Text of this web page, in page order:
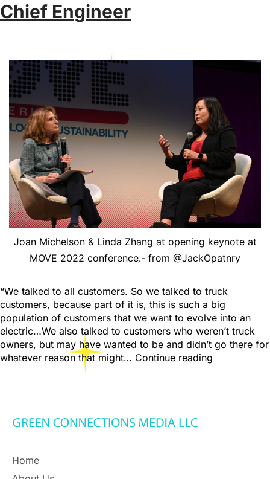
Chief Engineer
Joan Michelson & Linda Zhang at opening keynote at
MOVE 2022 conference.- from @JackOpatnry
“We talked to all customers. So we talked to truck
customers, because part of it is, this is such a big
population of customers that we want to evolve into an
electric…We also talked to customers who weren’t truck
owners, but may have wanted to be and didn’t go there for
whatever reason that might… Continue reading
Home